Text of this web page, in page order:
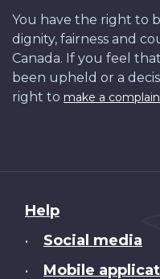
You have the right to
dignity, fairness and
Canada. If you feel
been upheld or a
right to make a
About
this
Help
• Social media
• Mobile